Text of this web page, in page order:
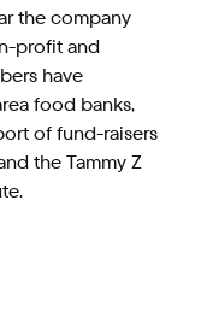
the company
profit and
have
food banks,
of fund-raisers
the Tammy Z